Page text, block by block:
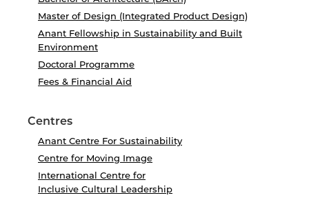
Master of Design (Integrated Product Design)
Anant Fellowship in Sustainability and Built
Environment
Doctoral Programme
Fees & Financial Aid
Centres
Anant Centre For Sustainability
Centre for Moving Image
International Centre for
Inclusive Cultural Leadership